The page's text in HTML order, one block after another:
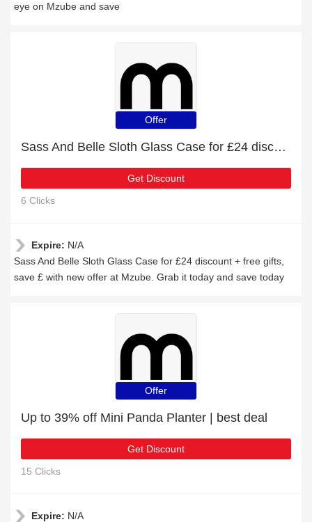
eye on Mzube and save
Offer
Sass And Belle Sloth Glass Case for £24 discount + free gifts
Get Discount
6 Clicks
Expire: N/A
Sass And Belle Sloth Glass Case for £24 discount + free gifts,
save £ with new offer at Mzube. Grab it today and save today
Offer
Up to 39% off Mini Panda Planter | best deal
Get Discount
15 Clicks
Expire: N/A